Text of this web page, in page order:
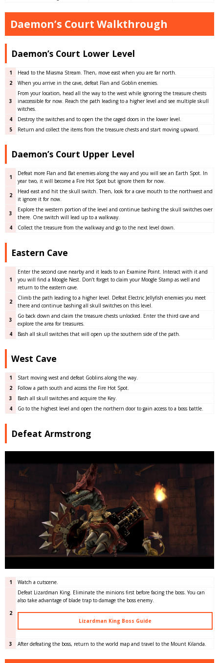
Daemon’s Court Walkthrough
Daemon’s Court Lower Level
1
Head to the Miasma Stream. Then, move east when you are far north.
2
When you arrive in the cave, defeat Flan and Goblin enemies.
3
From your location, head all the way to the west while ignoring the treasure chests
inaccessible for now. Reach the path leading to a higher level and see multiple skull
witches.
4
Destroy the switches and to open the the caged doors in the lower level.
5
Return and collect the items from the treasure chests and start moving upward.
Daemon’s Court Upper Level
1
Defeat more Flan and Bat enemies along the way and you will see an Earth Spot. In
year two, it will become a Fire Hot Spot but ignore them for now.
2
Head east and hit the skull switch. Then, look for a cave mouth to the northwest and
it ignore it for now.
3
Explore the western portion of the level and continue bashing the skull switches over
there. One switch will lead up to a walkway.
4
Collect the treasure from the walkway and go to the next level down.
Eastern Cave
1
Enter the second cave nearby and it leads to an Examine Point. Interact with it and
you will find a Moogle Nest. Don’t forget to claim your Moogle Stamp as well and
return to the eastern cave.
2
Climb the path leading to a higher level. Defeat Electric Jellyfish enemies you meet
there and continue bashing all skull switches on this level.
3
Go back down and claim the treasure chests unlocked. Enter the third cave and
explore the area for treasures.
4
Bash all skull switches that will open up the southern side of the path.
West Cave
1
Start moving west and defeat Goblins along the way.
2
Follow a path south and access the Fire Hot Spot.
3
Bash all skull switches and acquire the Key.
4
Go to the highest level and open the northern door to gain access to a boss battle.
Defeat Armstrong
1 Watch a cutscene.
2
Defeat Lizardman King. Eliminate the minions first before facing the boss. You can
also take advantage of blade trap to damage the boss enemy.
Lizardman King Boss Guide
3 After defeating the boss, return to the world map and travel to the Mount Kilanda.